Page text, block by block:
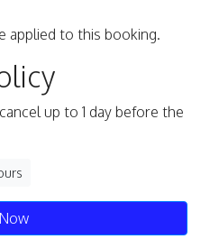
applied to this booking.
up to 1 day before the